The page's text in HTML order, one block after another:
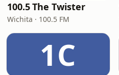
100.5 The Twister
Wichita · 100.5 FM
1C